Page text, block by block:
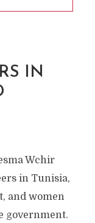
IN
Wchir
in Tunisia,
and women
government.